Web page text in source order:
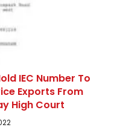
IEC Number To
Exports From
High Court